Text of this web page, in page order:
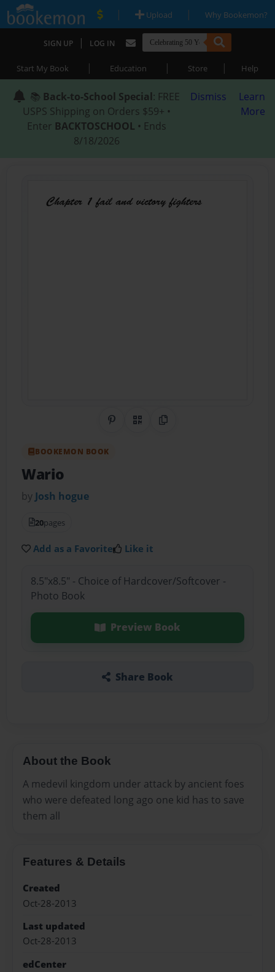
| Upload | Why Bookemon?
SIGN UP | LOG IN
Start My Book | Education | Store | Help
📚 Back-to-School Special: FREE
USPS Shipping on Orders $59+ •
Enter BACKTOSCHOOL • Ends
8/18/2026
Dismiss
Learn
More
Share on Pinterest
QR CodeCopy Link
BOOKEMON BOOK
Wario
by Josh hogue
20pages
Add as a Favorite Like it
8.5"x8.5" - Choice of Hardcover/Softcover -
Photo Book
Preview Book
Share Book
About the Book
A medevil kingdom under attack by ancient foes
who were defeated long ago one kid has to save
them all
Features & Details
Created
Oct-28-2013
Last updated
Oct-28-2013
edCenter